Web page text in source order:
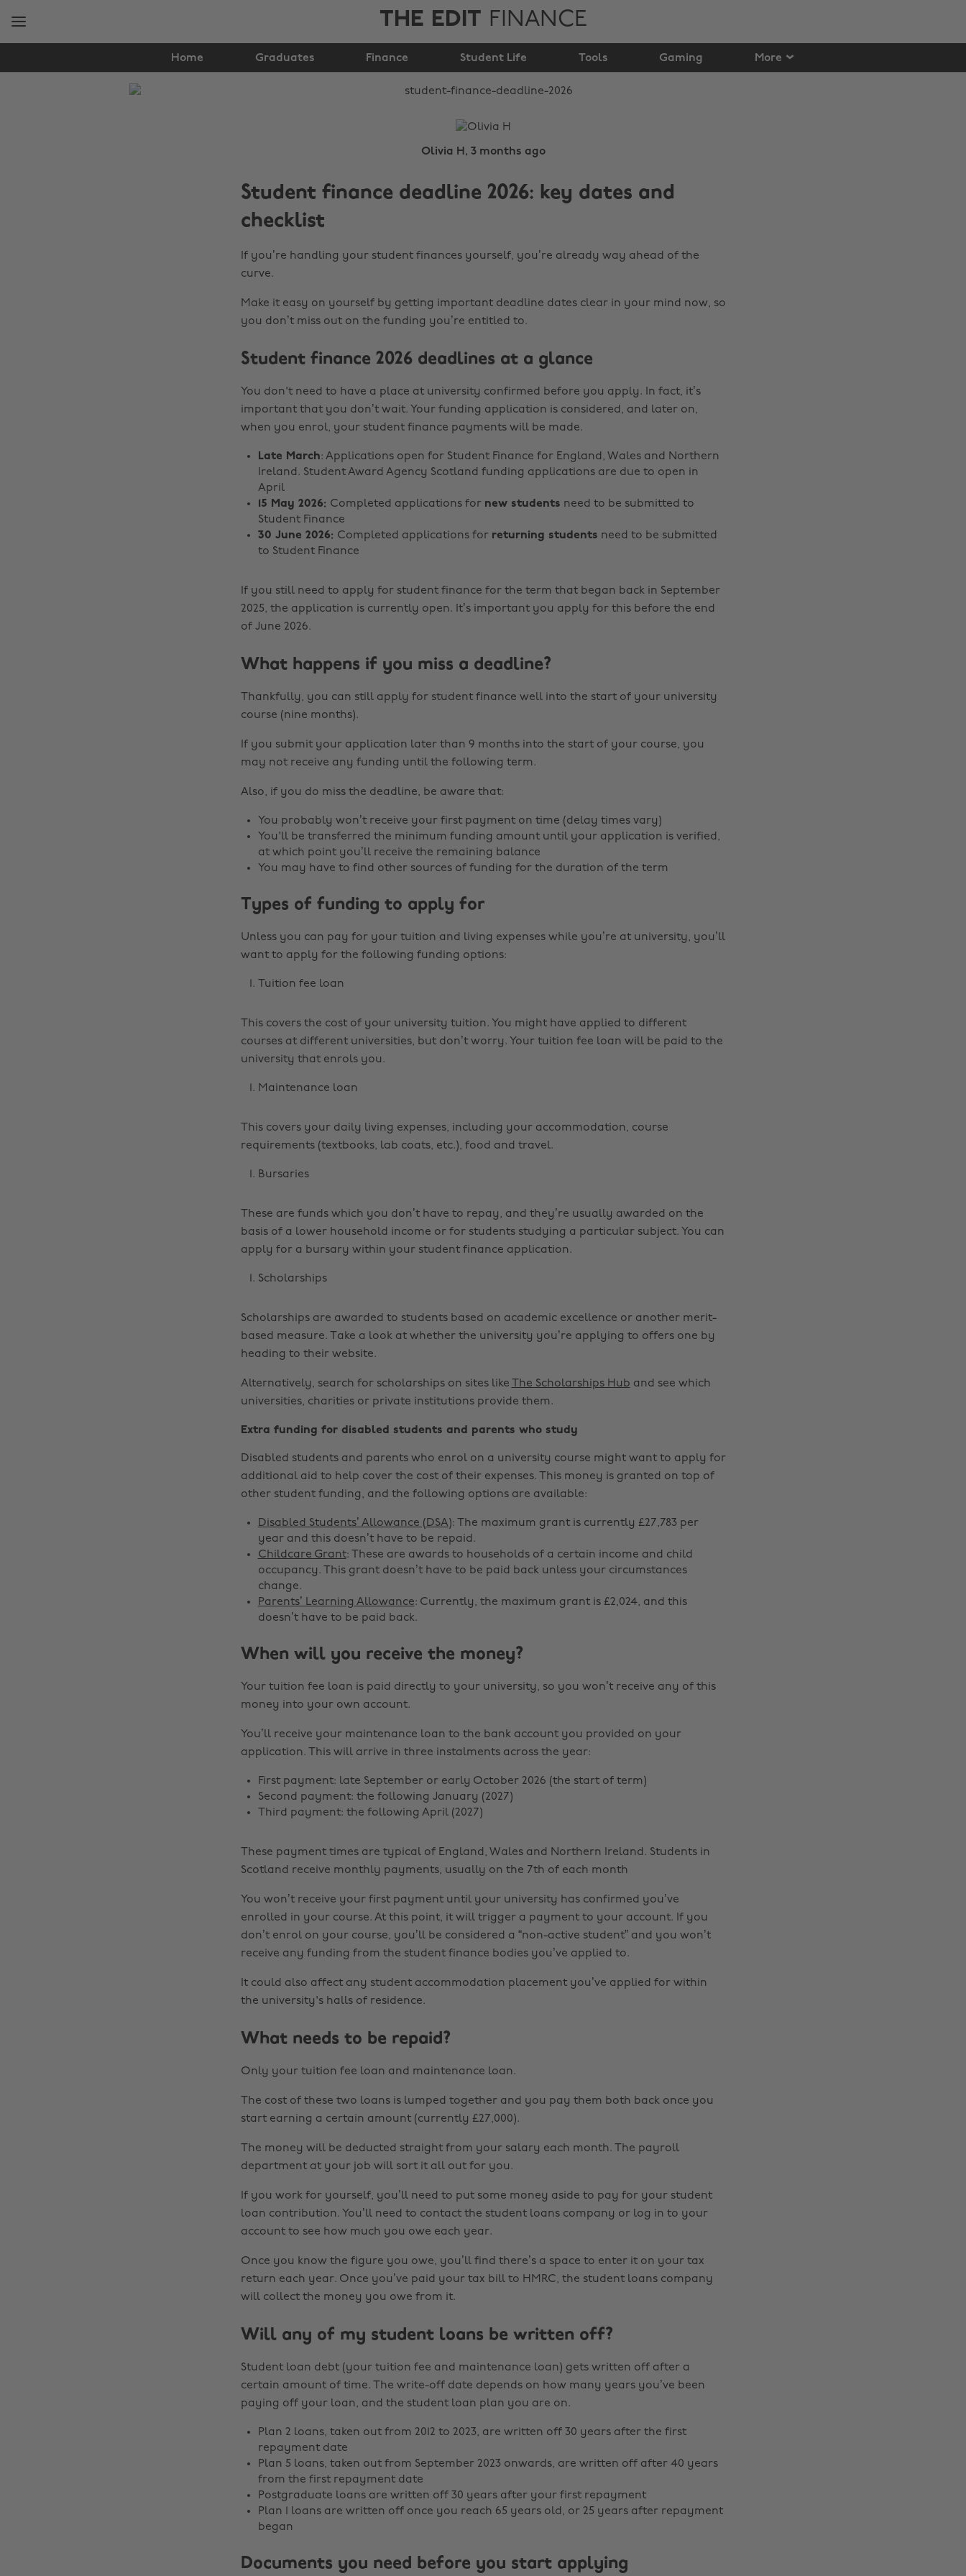
THE EDIT FINANCE
Home Graduates Finance Student Life Tools Gaming More
Student finance
deadline 2026
Olivia H, 3 months ago
Student finance deadline 2026: key dates and
checklist
If you’re handling your student finances yourself, you’re already way ahead of the
curve.
Make it easy on yourself by getting important deadline dates clear in your mind now, so
you don’t miss out on the funding you’re entitled to.
Student finance 2026 deadlines at a glance
You don't need to have a place at university confirmed before you apply. In fact, it’s
important that you don’t wait. Your funding application is considered, and later on,
when you enrol, your student finance payments will be made.
Late March: Applications open for Student Finance for England, Wales and Northern
Ireland. Student Award Agency Scotland funding applications are due to open in
April
15 May 2026: Completed applications for new students need to be submitted to
Student Finance
30 June 2026: Completed applications for returning students need to be submitted
to Student Finance
If you still need to apply for student finance for the term that began back in September
2025, the application is currently open. It’s important you apply for this before the end
of June 2026.
What happens if you miss a deadline?
Thankfully, you can still apply for student finance well into the start of your university
course (nine months).
If you submit your application later than 9 months into the start of your course, you
may not receive any funding until the following term.
Also, if you do miss the deadline, be aware that:
You probably won’t receive your first payment on time (delay times vary)
You'll be transferred the minimum funding amount until your application is verified,
at which point you’ll receive the remaining balance
You may have to find other sources of funding for the duration of the term
Types of funding to apply for
Unless you can pay for your tuition and living expenses while you’re at university, you’ll
want to apply for the following funding options:
Tuition fee loan
This covers the cost of your university tuition. You might have applied to different
courses at different universities, but don’t worry. Your tuition fee loan will be paid to the
university that enrols you.
Maintenance loan
This covers your daily living expenses, including your accommodation, course
requirements (textbooks, lab coats, etc.), food and travel.
Bursaries
These are funds which you don’t have to repay, and they’re usually awarded on the
basis of a lower household income or for students studying a particular subject. You can
apply for a bursary within your student finance application.
Scholarships
Scholarships are awarded to students based on academic excellence or another merit-
based measure. Take a look at whether the university you’re applying to offers one by
heading to their website.
Alternatively, search for scholarships on sites like The Scholarships Hub and see which
universities, charities or private institutions provide them.
Extra funding for disabled students and parents who study
Disabled students and parents who enrol on a university course might want to apply for
additional aid to help cover the cost of their expenses. This money is granted on top of
other student funding, and the following options are available:
Disabled Students’ Allowance (DSA): The maximum grant is currently £27,783 per
year and this doesn’t have to be repaid.
Childcare Grant: These are awards to households of a certain income and child
occupancy. This grant doesn’t have to be paid back unless your circumstances
change.
Parents’ Learning Allowance: Currently, the maximum grant is £2,024, and this
doesn’t have to be paid back.
When will you receive the money?
Your tuition fee loan is paid directly to your university, so you won’t receive any of this
money into your own account.
You’ll receive your maintenance loan to the bank account you provided on your
application. This will arrive in three instalments across the year:
First payment: late September or early October 2026 (the start of term)
Second payment: the following January (2027)
Third payment: the following April (2027)
These payment times are typical of England, Wales and Northern Ireland. Students in
Scotland receive monthly payments, usually on the 7th of each month
You won’t receive your first payment until your university has confirmed you’ve
enrolled in your course. At this point, it will trigger a payment to your account. If you
don’t enrol on your course, you’ll be considered a “non-active student” and you won’t
receive any funding from the student finance bodies you’ve applied to.
It could also affect any student accommodation placement you’ve applied for within
the university's halls of residence.
What needs to be repaid?
Only your tuition fee loan and maintenance loan.
The cost of these two loans is lumped together and you pay them both back once you
start earning a certain amount (currently £27,000).
The money will be deducted straight from your salary each month. The payroll
department at your job will sort it all out for you.
If you work for yourself, you’ll need to put some money aside to pay for your student
loan contribution. You’ll need to contact the student loans company or log in to your
account to see how much you owe each year.
Once you know the figure you owe, you’ll find there’s a space to enter it on your tax
return each year. Once you’ve paid your tax bill to HMRC, the student loans company
will collect the money you owe from it.
Will any of my student loans be written off?
Student loan debt (your tuition fee and maintenance loan) gets written off after a
certain amount of time. The write-off date depends on how many years you’ve been
paying off your loan, and the student loan plan you are on.
Plan 2 loans, taken out from 2012 to 2023, are written off 30 years after the first
repayment date
Plan 5 loans, taken out from September 2023 onwards, are written off after 40 years
from the first repayment date
Postgraduate loans are written off 30 years after your first repayment
Plan 1 loans are written off once you reach 65 years old, or 25 years after repayment
began
Documents you need before you start applying